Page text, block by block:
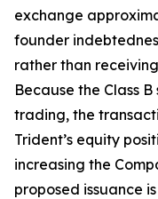
exchange
founder
rather than
Because the Class
trading, the
Trident’s equity
increasing the
proposed issuance